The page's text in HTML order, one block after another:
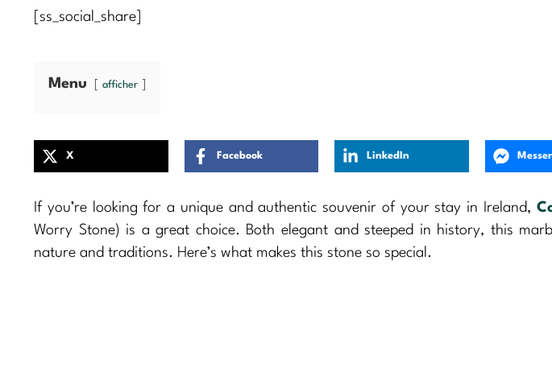
[ss_social_share]
Menu afficher
X Facebook LinkedIn
If you’re looking for a unique and authentic souvenir of your stay in Ireland,
Worry Stone) is a great choice. Both elegant and steeped in history, this
nature and traditions. Here’s what makes this stone so special.